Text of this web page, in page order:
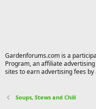
Gardenforums.com is a
Program, an affiliate
sites to earn advertising fees
Soups, Stews and Chili